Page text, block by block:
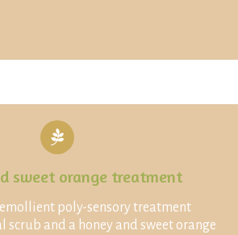
sweet orange treatment
poly-sensory treatment
scrub and a honey and sweet orange